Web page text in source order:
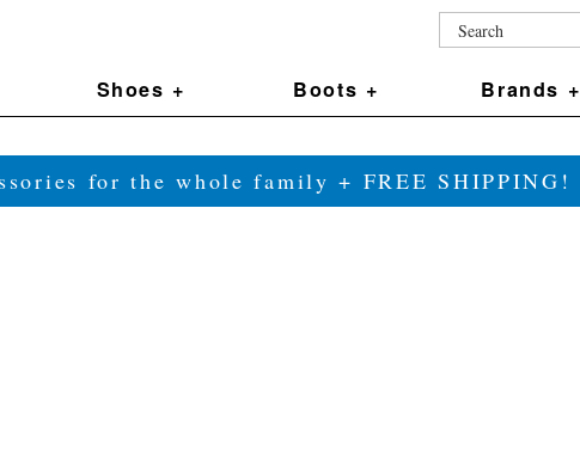
Shoes + Boots + Brands +
for the whole family + FREE SHIPPING!